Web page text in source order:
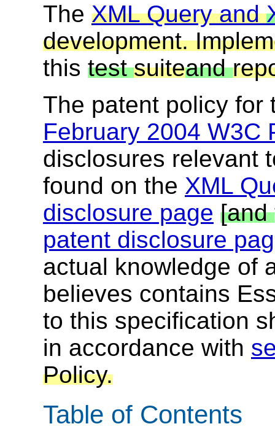
The XML Query and
development.
this testsuiteand
The patent policy
February 2004 W3C
disclosures relevant
found on the XML
disclosure page [and
patent disclosure
actual knowledge of
believes contains
to this specification
in accordance with
Policy.
Table of Contents